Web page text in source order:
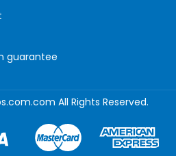
guarantee
All Rights Reserved.